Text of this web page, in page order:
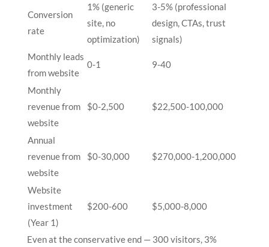
Conversion
rate
1% (generic
site, no
optimization)
3-5% (professional
design, CTAs, trust
signals)
Monthly leads
from website
0-1 9-40
Monthly
revenue from
website
$0-2,500 $22,500-100,000
Annual
revenue from
website
$0-30,000 $270,000-1,200,000
Website
investment
(Year 1)
$200-600 $5,000-8,000
Even at the conservative end — 300 visitors, 3%